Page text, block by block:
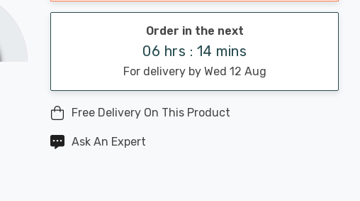
Order in the next
06 hrs : 14 mins
For delivery by Wed 12 Aug
Free Delivery On This Product
Ask An Expert